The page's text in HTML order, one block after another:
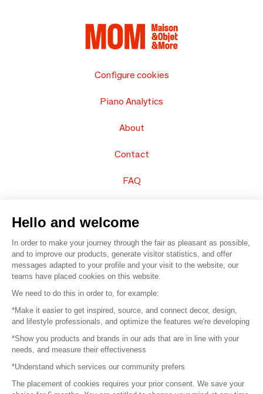
Configure cookies
Piano Analytics
About
Contact
FAQ
© 2016 – Organisation SAFI
Careers
Press
Become a partner
Hello and welcome
In order to make your journey through the fair as pleasant as possible,
and to improve our products, generate visitor statistics, and offer
messages adapted to your profile and your visit to the website, our
teams have placed cookies on this website.
We need to do this in order to, for example:
*Make it easier to get inspired, source, and connect decor, design,
and lifestyle professionals, and optimize the features we're developing
*Show you products and brands in our ads that are in line with your
needs, and measure their effectiveness
*Understand which services our community prefers
The placement of cookies requires your prior consent. We save your